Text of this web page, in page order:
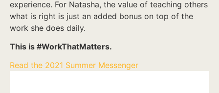
experience. For Natasha, the value of teaching others
what is right is just an added bonus on top of the
work she does daily.
This is #WorkThatMatters.
Read the 2021 Summer Messenger